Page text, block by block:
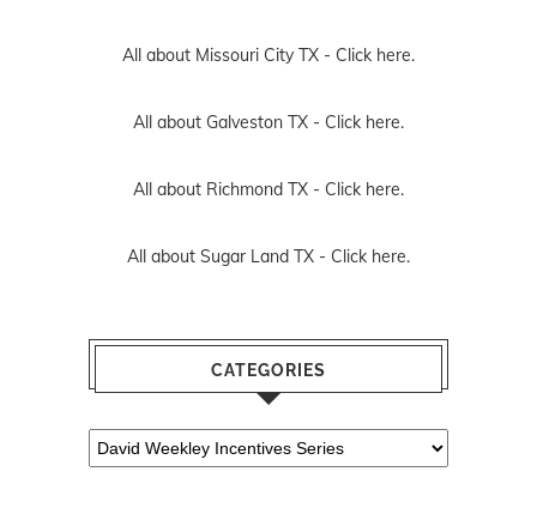
All about Missouri City TX - Click here.
All about Galveston TX - Click here.
All about Richmond TX - Click here.
All about Sugar Land TX - Click here.
CATEGORIES
Categories